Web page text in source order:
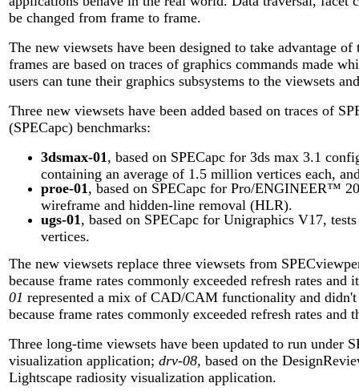
be changed from frame to frame.
The new viewsets have been designed to take advantage
frames are based on traces of graphics commands made
users can tune their graphics subsystems to the viewsets
Three new viewsets have been added based on traces of
(SPECapc) benchmarks:
3dsmax-01, based on SPECapc for 3ds max 3.1
containing an average of 1.5 million vertices each,
proe-01, based on SPECapc for Pro/ENGINEER™
wireframe and hidden-line removal (HLR).
ugs-01, based on SPECapc for Unigraphics V17,
vertices.
The new viewsets replace three viewsets from
because frame rates commonly exceeded refresh rates
01 represented a mix of CAD/CAM functionality and
because frame rates commonly exceeded refresh rates
Three long-time viewsets have been updated to run under
visualization application; drv-08, based on the
Lightscape radiosity visualization application.